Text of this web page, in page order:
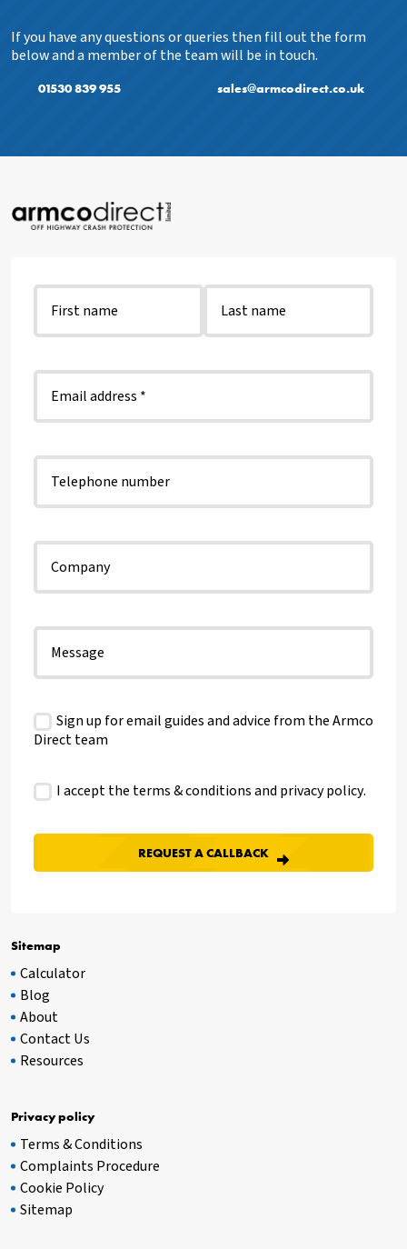
If you have any questions or queries then fill out the form
below and a member of the team will be in touch.
01530 839 955 sales@armcodirect.co.uk
Sitemap
Calculator
Blog
About
Contact Us
Resources
Privacy policy
Terms & Conditions
Complaints Procedure
Cookie Policy
Sitemap
Sign up for email guides and advice from the Armco
Direct team
I accept the terms & conditions andprivacy policy.